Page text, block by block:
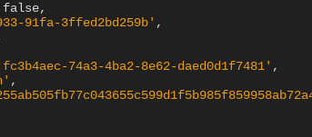
91fa-3ffed2bd259b'
74a3-4ba2-8e62-daed0d1f7481'